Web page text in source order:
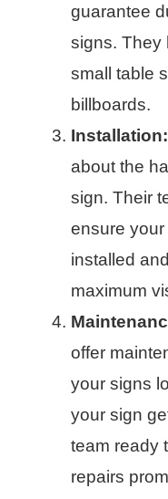
guarantee
signs. They
small table
billboards.
Installation:
about the
sign. Their
ensure
installed
maximum
offer
your signs
your sign
team ready
repairs